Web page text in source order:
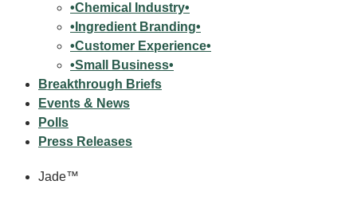
•Chemical Industry•
•Ingredient Branding•
•Customer Experience•
•Small Business•
Breakthrough Briefs
Events & News
Polls
Press Releases
Jade™